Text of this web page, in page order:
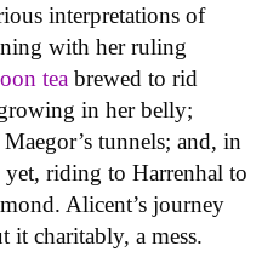
interpretations of
with her ruling
tea brewed to rid
in her belly;
tunnels; and, in
yet, riding to Harrenhal to
Alicent’s journey
it charitably, a mess.